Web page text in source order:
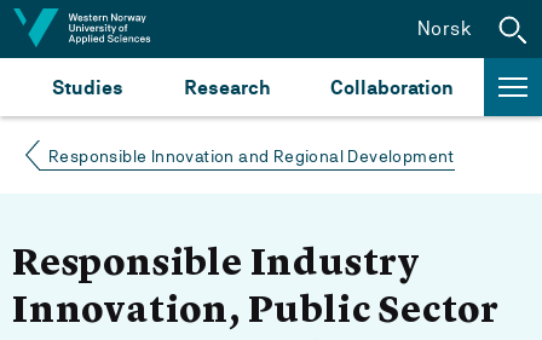
Jump to content
Studies Research Collaboration
Norsk
Responsible Innovation and Regional Development
Responsible Industry
Innovation, Public Sector